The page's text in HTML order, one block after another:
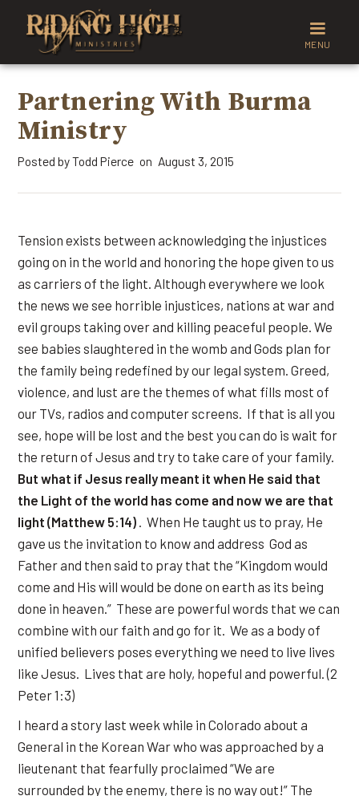
MENU
Partnering With Burma
Ministry
Posted byTodd Pierce on August 3, 2015
Tension exists between acknowledging the injustices
going on in the world and honoring the hope given to us
as carriers of the light. Although everywhere we look
the news we see horrible injustices, nations at war and
evil groups taking over and killing peaceful people. We
see babies slaughtered in the womb and Gods plan for
the family being redefined by our legal system. Greed,
violence, and lust are the themes of what fills most of
our TVs, radios and computer screens. If that is all you
see, hope will be lost and the best you can do is wait for
the return of Jesus and try to take care of your family.
But what if Jesus really meant it when He said that
the Light of the world has come and now we are that
light (Matthew 5:14) . When He taught us to pray, He
gave us the invitation to know and address God as
Father and then said to pray that the “Kingdom would
come and His will would be done on earth as its being
done in heaven.” These are powerful words that we can
combine with our faith and go for it. We as a body of
unified believers poses everything we need to live lives
like Jesus. Lives that are holy, hopeful and powerful. (2
Peter 1:3)
I heard a story last week while in Colorado about a
General in the Korean War who was approached by a
lieutenant that fearfully proclaimed “We are
surrounded by the enemy, there is no way out!” The